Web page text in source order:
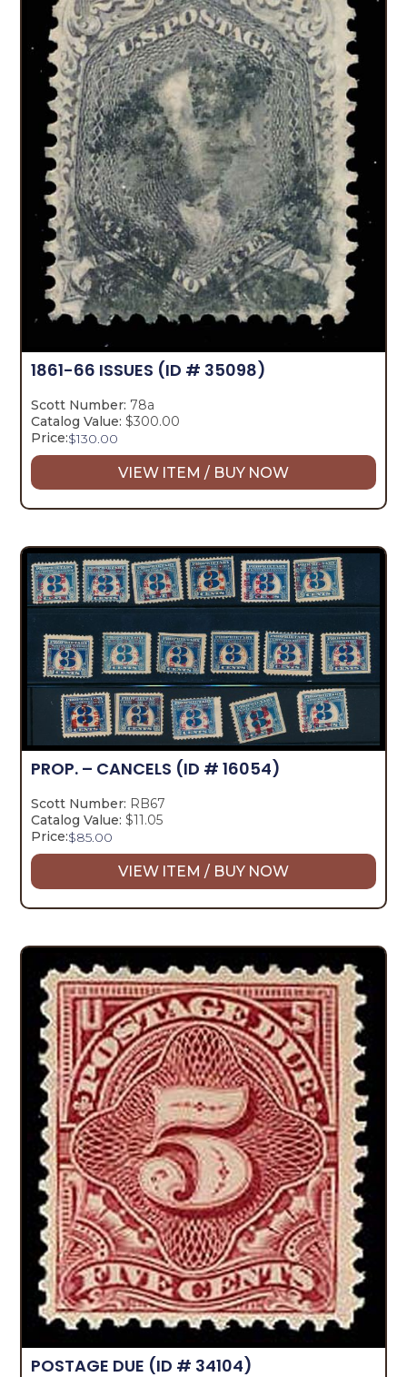
1861-66 ISSUES (ID # 35098)
Scott Number: 78a
Catalog Value: $300.00
Price:$130.00
VIEW ITEM / BUY NOW
PROP. – CANCELS (ID # 16054)
Scott Number: RB67
Catalog Value: $11.05
Price:$85.00
VIEW ITEM / BUY NOW
POSTAGE DUE (ID # 34104)